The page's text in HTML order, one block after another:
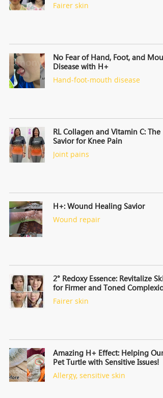
Fairer skin
No Fear of Hand, Foot, and
Disease with H+
Hand-foot-mouth disease
RL Collagen and Vitamin C: The
Savior for Knee Pain
Joint pains
H+: Wound Healing Savior
Wound repair
2° Redoxy Essence: Revitalize
for Firmer and Toned Complexion
Fairer skin
Amazing H+ Effect: Helping Our
Pet Turtle with Sensitive Issues!
Allergy, sensitive skin